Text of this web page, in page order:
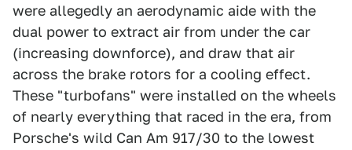
were allegedly an aerodynamic aide with the
dual power to extract air from under the car
(increasing downforce), and draw that air
across the brake rotors for a cooling effect.
These "turbofans" were installed on the wheels
of nearly everything that raced in the era, from
Porsche's wild Can Am 917/30 to the lowest